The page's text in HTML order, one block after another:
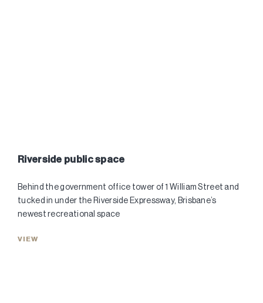
Riverside public space
Behind the government office tower of 1 William Street and
tucked in under the Riverside Expressway, Brisbane’s
newest recreational space
VIEW